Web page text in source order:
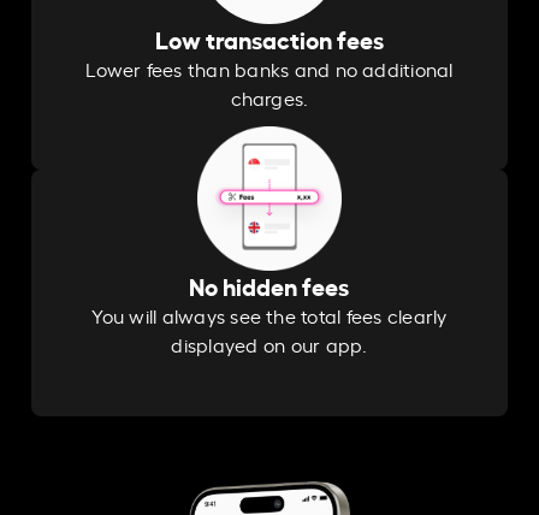
Low transaction fees
Lower fees than banks and no additional
charges.
No hidden fees
You will always see the total fees clearly
displayed on our app.